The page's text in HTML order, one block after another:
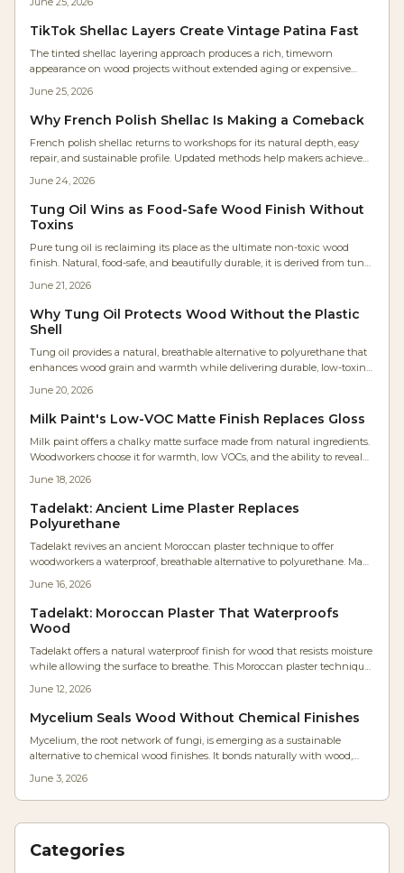
TikTok Shellac Layers Create Vintage Patina Fast
The tinted shellac layering approach produces a rich, timeworn
appearance on wood projects without extended aging or expensive
maintenance for reliable results.
June 25, 2026
Why French Polish Shellac Is Making a Comeback
French polish shellac returns to workshops for its natural depth, easy
repair, and sustainable profile. Updated methods help makers achieve
June 24, 2026
Tung Oil Wins as Food-Safe Wood Finish Without
Toxins
Pure tung oil is reclaiming its place as the ultimate non-toxic wood
finish. Natural, food-safe, and beautifully durable, it is derived from tung
Affordable, eco-friendly, and easy to apply, tung oil offers lasting
protection with a warm, breathable finish perfect for any project.
June 21, 2026
Why Tung Oil Protects Wood Without the Plastic
Shell
Tung oil provides a natural, breathable alternative to polyurethane that
enhances wood grain and warmth while delivering durable, low-toxin
June 20, 2026
Milk Paint's Low-VOC Matte Finish Replaces Gloss
Milk paint offers a chalky matte surface made from natural ingredients.
Woodworkers choose it for warmth, low VOCs, and the ability to reveal
June 18, 2026
Tadelakt: Ancient Lime Plaster Replaces
Polyurethane
Tadelakt revives an ancient Moroccan plaster technique to offer
woodworkers a waterproof, breathable alternative to polyurethane. Made
moisture while preserving natural warmth and allowing easy repairs.
June 16, 2026
Tadelakt: Moroccan Plaster That Waterproofs
Wood
Tadelakt offers a natural waterproof finish for wood that resists moisture
while allowing the surface to breathe. This Moroccan plaster technique
humid environments.
June 12, 2026
Mycelium Seals Wood Without Chemical Finishes
Mycelium, the root network of fungi, is emerging as a sustainable
alternative to chemical wood finishes. It bonds naturally with wood,
costs. With simple tools and patience, woodworkers can cultivate
durable, eco-friendly finishes that redefine craftsmanship and
June 3, 2026
Categories